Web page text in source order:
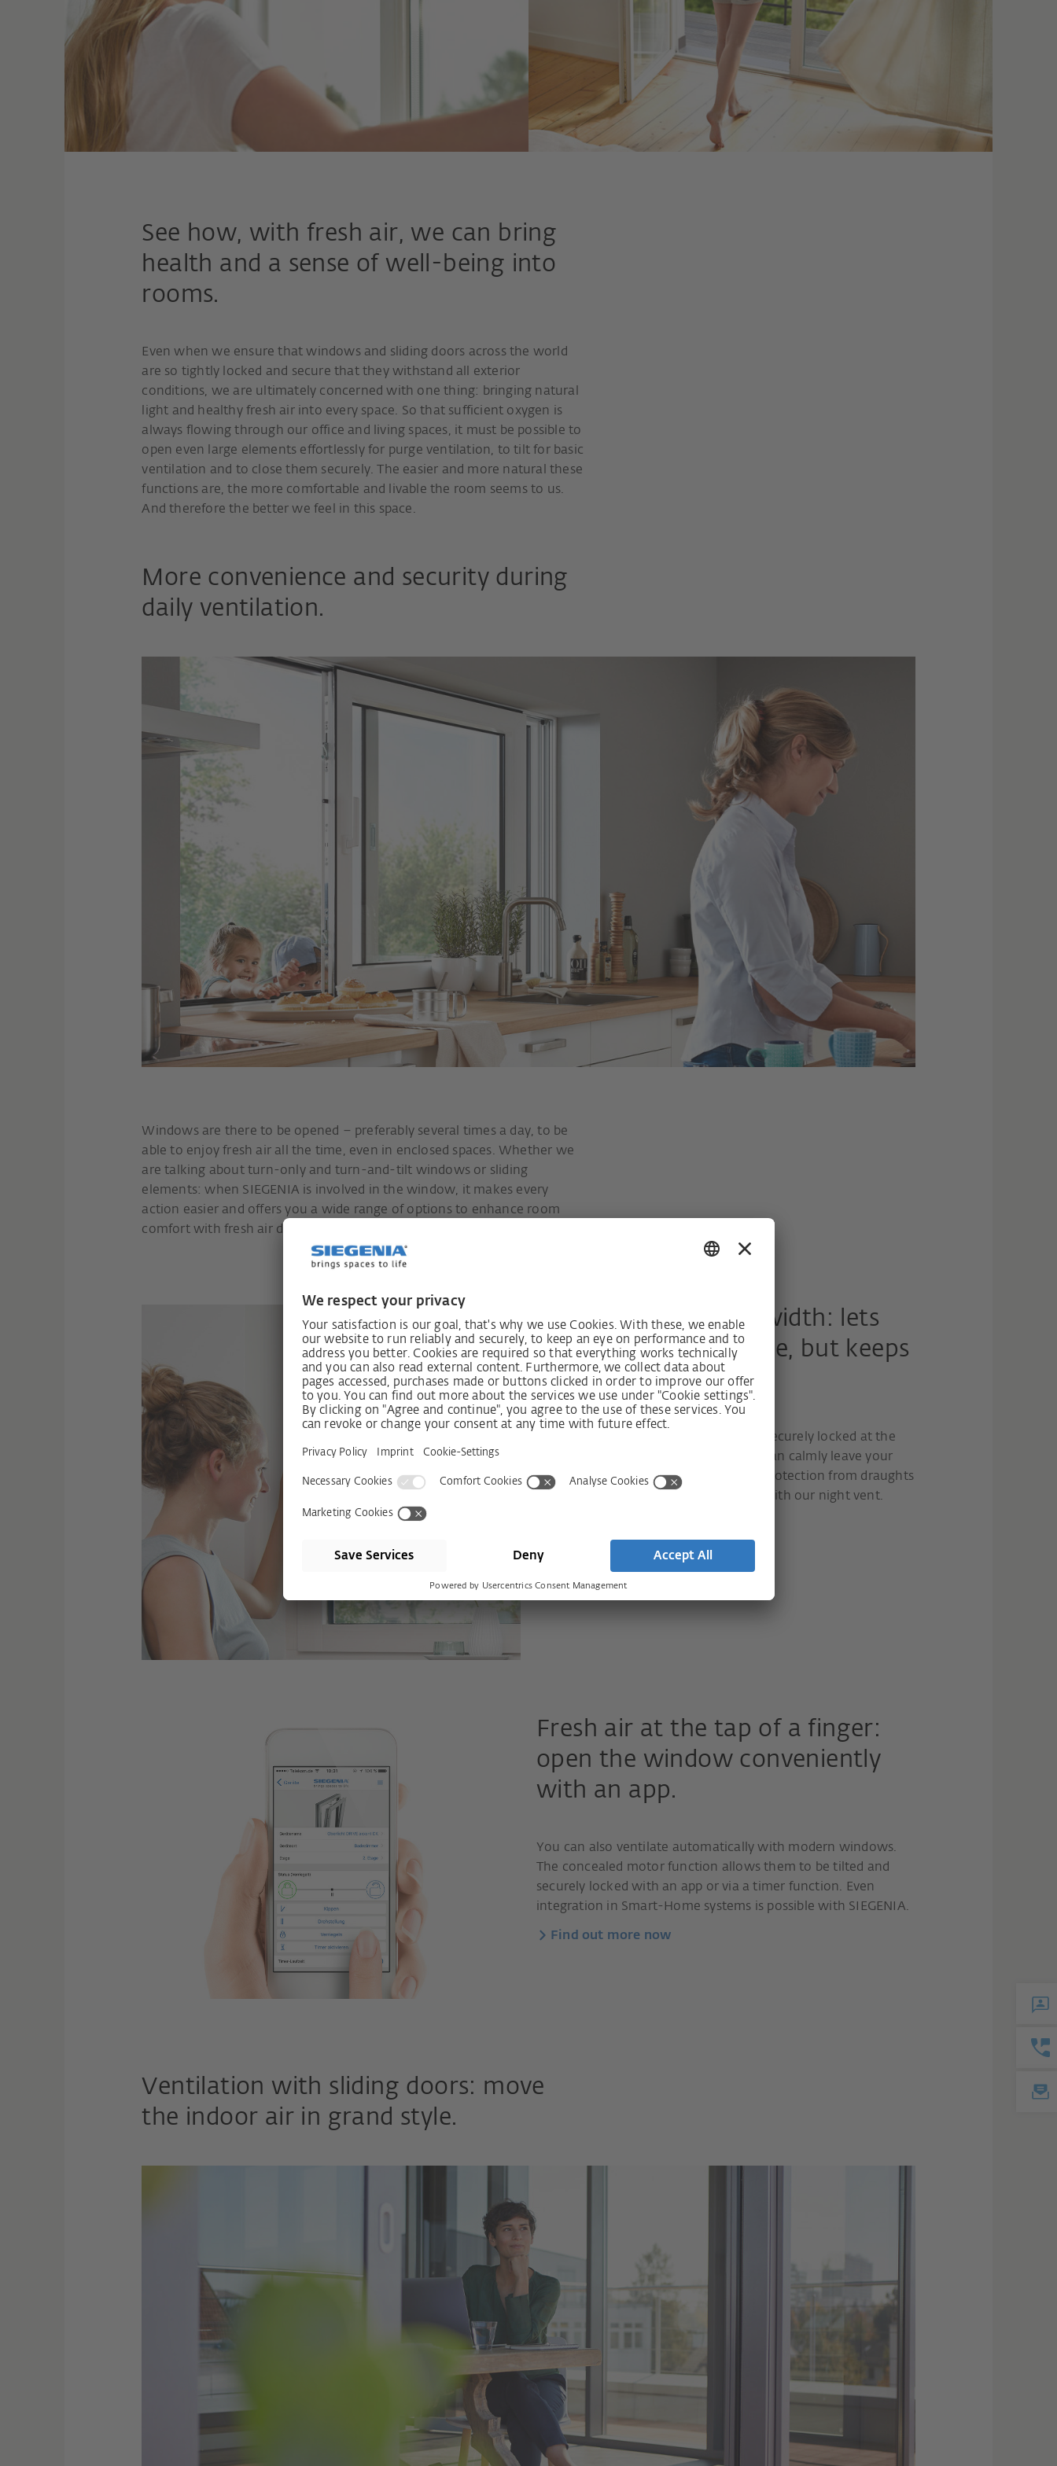
See how, with fresh air, we can bring
health and a sense of well-being into
rooms.
Even when we ensure that windows and sliding doors across the world
are so tightly locked and secure that they withstand all exterior
conditions, we are ultimately concerned with one thing: bringing natural
light and healthy fresh air into every space. So that sufficient oxygen is
always flowing through our office and living spaces, it must be possible to
open even large elements effortlessly for purge ventilation, to tilt for basic
ventilation and to close them securely. The easier and more natural these
functions are, the more comfortable and livable the room seems to us.
And therefore the better we feel in this space.
More convenience and security during
daily ventilation.
Windows are there to be opened – preferably several times a day, to be
able to enjoy fresh air all the time, even in enclosed spaces. Whether we
are talking about turn-only and turn-and-tilt windows or sliding
elements: when SIEGENIA is involved in the window, it makes every
action easier and offers you a wide range of options to enhance room
comfort with fresh air due to clever additional functions.
The secure opening width: lets
fresh air in all the time, but keeps
burglars outside.
What about a window that is ajar but securely locked at the
same time? With such a window, you can calmly leave your
home while ventilating or have more protection from draughts
and driving rain. This is not a problem with our night vent.
Fresh air at the tap of a finger:
open the window conveniently
with an app.
You can also ventilate automatically with modern windows.
The concealed motor function allows them to be tilted and
securely locked with an app or via a timer function. Even
integration in Smart-Home systems is possible with SIEGENIA.
Find out more now
Ventilation with sliding doors: move
the indoor air in grand style.